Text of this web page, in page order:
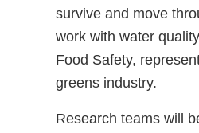
survive and move
work with water
Food Safety,
greens industry.
Research teams will